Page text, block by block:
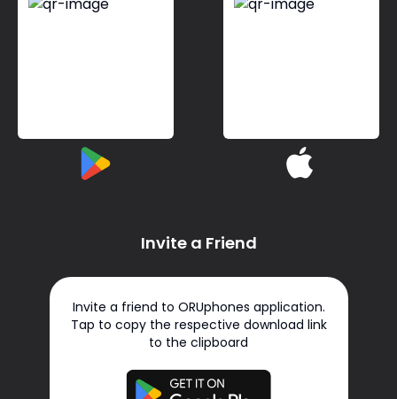
Invite a Friend
Invite a friend to ORUphones application.
Tap to copy the respective download link
to the clipboard